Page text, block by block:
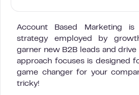
Account Based Marketing
strategy employed by
garner new B2B leads and
approach focuses is designed
game changer for your
tricky!